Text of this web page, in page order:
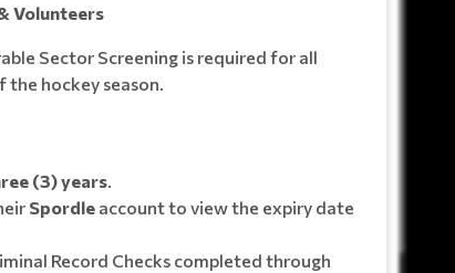
Volunteers
Sector Screening is required for all
hockey season.
(3) years.
Spordle account to view the expiry date
Record Checks completed through